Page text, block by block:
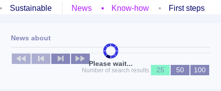
Sustainable
News Know-how First steps
Please wait...
News about
No news available
Number of search results
25 50 100